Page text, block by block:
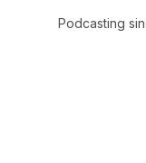
discovered
Podcasting